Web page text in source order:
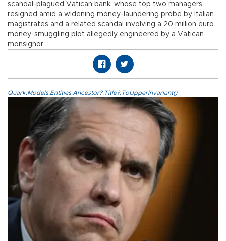
scandal-plagued Vatican bank, whose top two managers
resigned amid a widening money-laundering probe by Italian
magistrates and a related scandal involving a 20 million euro
money-smuggling plot allegedly engineered by a Vatican
monsignor.
Quark.Models.Entities.Ancestor?.Title?.ToUpperInvariant()